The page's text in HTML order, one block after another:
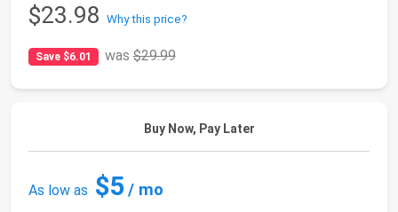
$23.98 Why this price?
Save $6.01 was$29.99
Buy Now, Pay Later
As low as $5/ mo